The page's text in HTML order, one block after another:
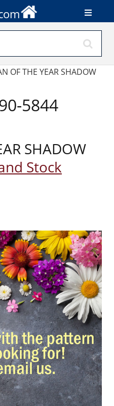
OF THE YEAR SHADOW
5844
SHADOW
Stock